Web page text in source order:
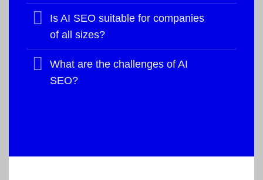
Is AI SEO suitable for companies
of all sizes?
What are the challenges of AI
SEO?